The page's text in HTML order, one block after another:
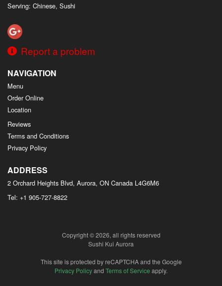
Serving: Chinese, Sushi
Report a problem
NAVIGATION
Menu
Order Online
Location
Reviews
Terms and Conditions
Privacy Policy
ADDRESS
2 Orchard Heights Blvd, Aurora, ON Canada L4G6M6
Tel: +1 905-727-8822
Copyright © 2026, all rights reserved
Sushi Kui Aurora
This site is protected by reCAPTCHA and the Google
Privacy Policyand Terms of Service apply.